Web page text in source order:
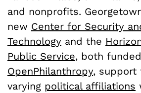
and nonprofits.
new Center for Security
Technology and the
Public Service, both
OpenPhilanthropy, support
varying political affiliations